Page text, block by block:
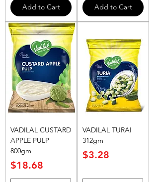
Add to Cart Add to Cart
VADILAL CUSTARD
APPLE PULP
800gm
Price
$18.68
VADILAL TURAI
312gm
Price
$3.28